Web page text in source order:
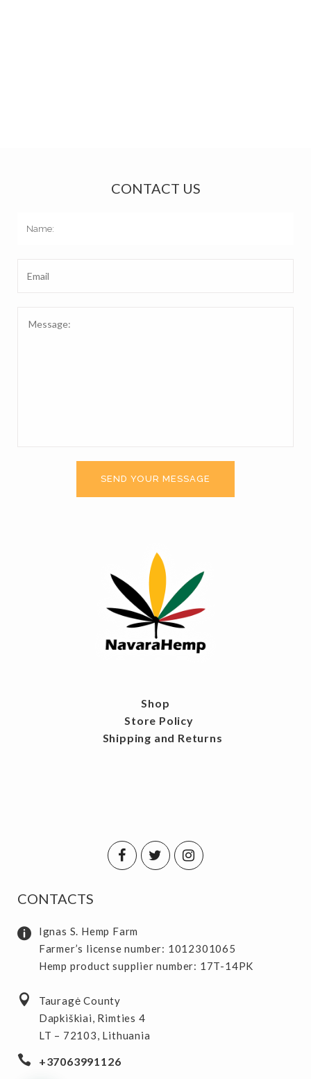
CONTACT US
Shop
Store Policy
Shipping and Returns
CONTACTS
Ignas S. Hemp Farm
Farmer’s license number: 1012301065
Hemp product supplier number: 17T-14PK
Tauragė County
Dapkiškiai, Rimties 4
LT – 72103, Lithuania
+37063991126